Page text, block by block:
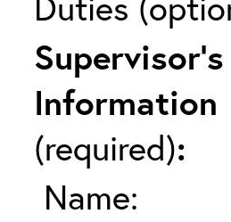
Supervisor's
Information
(required):
Name: